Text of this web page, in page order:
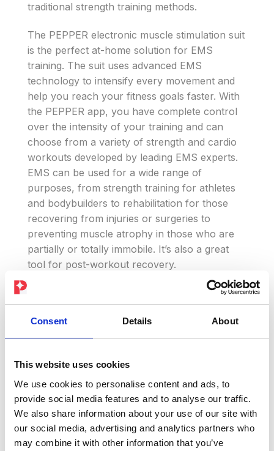
Consent Details About
This website uses cookies
We use cookies to personalise content and ads, to
provide social media features and to analyse our traffic.
We also share information about your use of our site with
our social media, advertising and analytics partners who
may combine it with other information that you’ve
traditional strength training methods.
The PEPPER electronic muscle stimulation suit
is the perfect at-home solution for EMS
training. The suit uses advanced EMS
technology to intensify every movement and
help you reach your fitness goals faster. With
the PEPPER app, you have complete control
over the intensity of your training and can
choose from a variety of strength and cardio
workouts developed by leading EMS experts.
EMS can be used for a wide range of
purposes, from strength training for athletes
and bodybuilders to rehabilitation for those
recovering from injuries or surgeries to
preventing muscle atrophy in those who are
partially or totally immobile. It’s also a great
tool for post-workout recovery.
Experience the benefits of EMS for yourself,
train anywhere, anytime and reach your
fitness goals faster than ever before. Don’t
wait any longer, try the PEPPER suit now and
stimulation technology.